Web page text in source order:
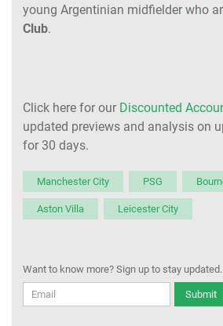
young Argentinian midfielder who
Club.
Click here for our Discounted
updated previews and analysis on
for 30 days.
Manchester City PSG
Aston Villa Leicester City
Want to know more? Sign up to stay updated.
Submit